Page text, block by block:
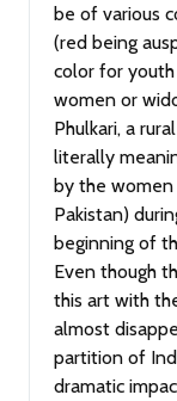
be of various
(red being
color for
women or
Phulkari, a
literally
by the
Pakistan)
beginning of
Even though
this art with
almost
partition of
dramatic